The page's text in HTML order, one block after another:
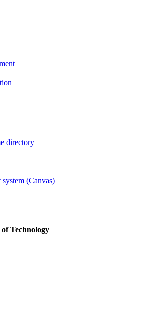
directory
(Canvas)
Technology